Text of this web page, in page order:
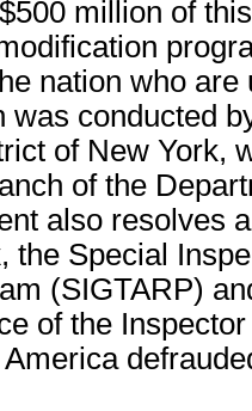
million of
nation who
was conducted
of New York,
of the
also resolves
the Special
(SIGTARP)
of the